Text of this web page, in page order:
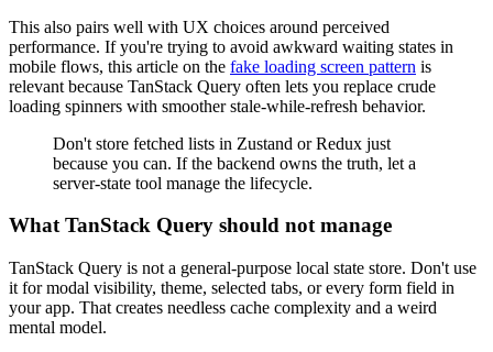
This also pairs well with UX choices around perceived
performance. If you're trying to avoid awkward waiting states in
mobile flows, this article on the fake loading screen pattern is
relevant because TanStack Query often lets you replace crude
loading spinners with smoother stale-while-refresh behavior.
Don't store fetched lists in Zustand or Redux just
because you can. If the backend owns the truth, let a
server-state tool manage the lifecycle.
What TanStack Query should not manage
TanStack Query is not a general-purpose local state store. Don't use
it for modal visibility, theme, selected tabs, or every form field in
your app. That creates needless cache complexity and a weird
mental model.